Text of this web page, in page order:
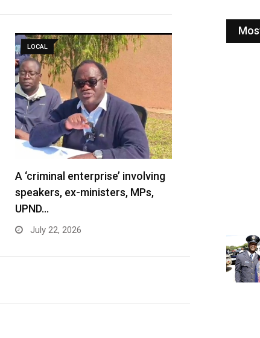
LOCAL
A ‘criminal enterprise’ involving
speakers, ex-ministers, MPs,
UPND…
July 22, 2026